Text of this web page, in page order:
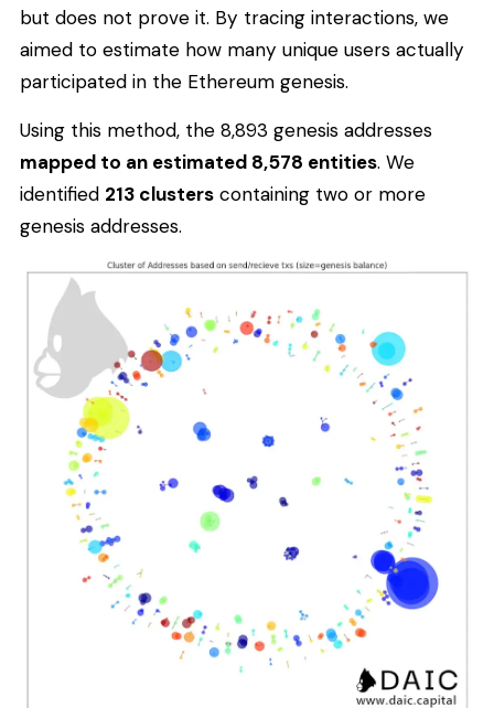
but does not prove it. By tracing interactions, we
aimed to estimate how many unique users actually
participated in the Ethereum genesis.
Using this method, the 8,893 genesis addresses
mapped to an estimated 8,578 entities. We
identified 213 clusters containing two or more
genesis addresses.